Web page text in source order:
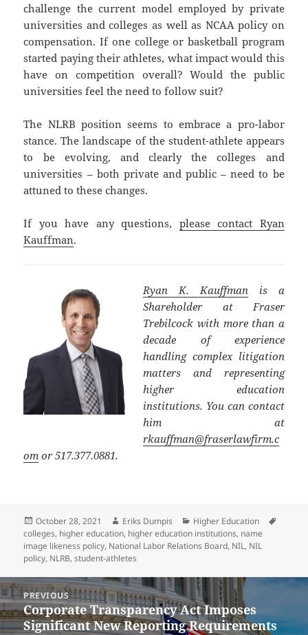
challenge the current model employed by private
universities and colleges as well as NCAA policy on
compensation. If one college or basketball program
started paying their athletes, what impact would this
have on competition overall? Would the public
universities feel the need to follow suit?
The NLRB position seems to embrace a pro-labor
stance. The landscape of the student-athlete appears
to be evolving, and clearly the colleges and
universities – both private and public – need to be
attuned to these changes.
If you have any questions, please contact Ryan
Kauffman.
Ryan K. Kauffman is a
Shareholder at Fraser
Trebilcock with more than a
decade of experience
handling complex litigation
matters and representing
higher education
institutions. You can contact
him at
rkauffman@fraserlawfirm.c
om or 517.377.0881.
Posted
on
October 28, 2021 Author
Eriks Dumpis Categories
Higher Education
colleges, higher education, higher education institutions, name
image likeness policy, National Labor Relations Board, NIL, NIL
policy, NLRB,student-athletes
Post
navigation
PREVIOUS
Previous
post:
Corporate Transparency Act Imposes
Significant New Reporting Requirements